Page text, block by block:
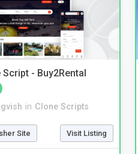
- Buy2Rental
in Clone Scripts
Site Visit Listing